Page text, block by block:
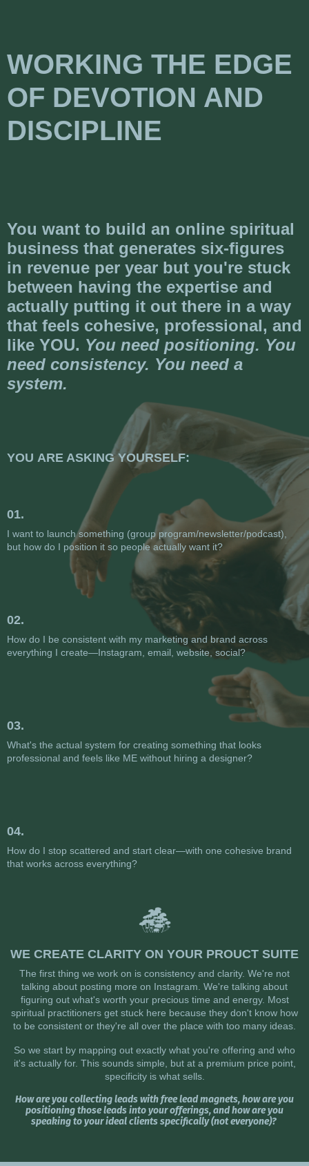
WORKING THE EDGE
OF DEVOTION AND
DISCIPLINE
You want to build an online spiritual
business that generates six-figures
in revenue per year but you're stuck
between having the expertise and
actually putting it out there in a way
that feels cohesive, professional, and
like YOU. You need positioning. You
need consistency. You need a
system.
YOU ARE ASKING YOURSELF:
01.
I want to launch something (group program/newsletter/podcast),
but how do I position it so people actually want it?
02.
How do I be consistent with my marketing and brand across
everything I create—Instagram, email, website, social?
03.
What's the actual system for creating something that looks
professional and feels like ME without hiring a designer?
04.
How do I stop scattered and start clear—with one cohesive brand
that works across everything?
WE CREATE CLARITY ON YOUR PROUCT SUITE
The first thing we work on is consistency and clarity. We're not
talking about posting more on Instagram. We're talking about
figuring out what's worth your precious time and energy. Most
spiritual practitioners get stuck here because they don't know how
to be consistent or they're all over the place with too many ideas.
So we start by mapping out exactly what you're offering and who
it's actually for. This sounds simple, but at a premium price point,
specificity is what sells.
How are you collecting leads with free lead magnets, how are you
positioning those leads into your offerings, and how are you
speaking to your ideal clients specifically (not everyone)?